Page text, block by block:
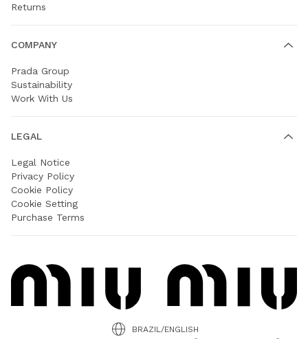
Returns
COMPANY
Prada Group
Sustainability
Work With Us
LEGAL
Legal Notice
Privacy Policy
Cookie Policy
Cookie Setting
Purchase Terms
BRAZIL/ENGLISH